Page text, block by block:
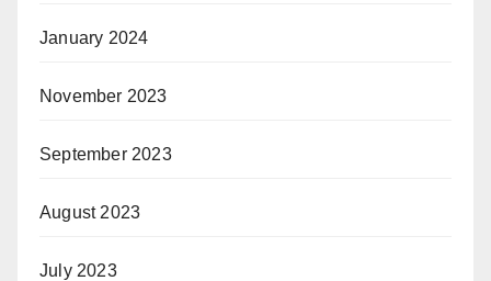
January 2024
November 2023
September 2023
August 2023
July 2023